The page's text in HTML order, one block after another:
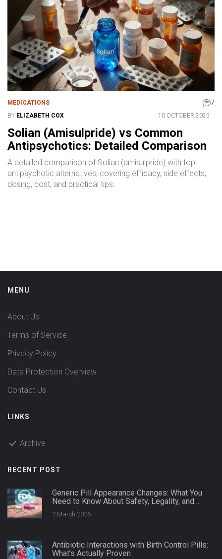
MEDICATIONS 7
BY ELIZABETH COX 10 OCTOBER 2025
Solian (Amisulpride) vs Common
Antipsychotics: Detailed Comparison
A detailed comparison of Solian (amisulpride) with top
antipsychotic alternatives, covering efficacy, side effects,
dosing, cost, and practical tips.
MENU
About Us
Terms of Service
Privacy Policy
Data Protection Overview
Contact Us
LINKS
Archive
RECENT POST
Generic Pill Appearance Changes: What You
Need to Know About Safety, Legality, and
Patient Impact
2 March 2026
Antibiotic Interactions with Birth Control Pills:
What’s Actually Proven